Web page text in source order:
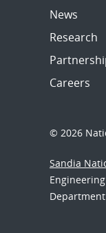
News
Research
Careers
© 2026
Sandia